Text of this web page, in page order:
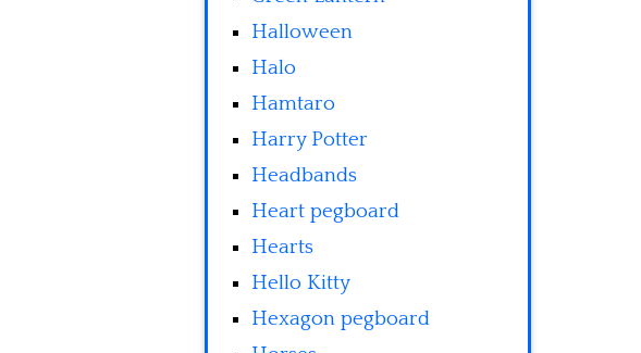
Halloween
Halo
Hamtaro
Harry Potter
Headbands
Heart pegboard
Hearts
Hello Kitty
Hexagon pegboard